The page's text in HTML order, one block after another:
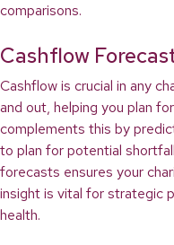
comparisons.
Cashflow
Cashflow is crucial in any
and out, helping you plan
complements this by
to plan for potential
forecasts ensures your
insight is vital for strategic
health.